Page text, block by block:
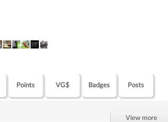
Points VG$ Badges Posts
View more